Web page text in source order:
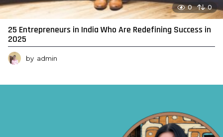
0 0
25 Entrepreneurs in India Who Are Redefining Success in
2025
by admin